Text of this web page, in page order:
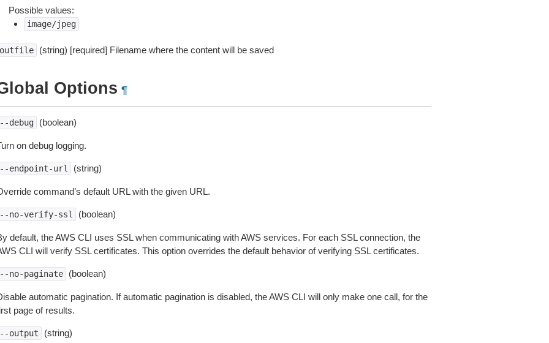
Possible values:
image/jpeg
(string) [required] Filename where the content will be saved
Options ¶
debug (boolean)
on debug logging.
endpoint-url (string)
command’s default URL with the given URL.
no-verify-ssl (boolean)
default, the AWS CLI uses SSL when communicating with AWS services. For each SSL connection, the
CLI will verify SSL certificates. This option overrides the default behavior of verifying SSL certificates.
no-paginate (boolean)
automatic pagination. If automatic pagination is disabled, the AWS CLI will only make one call, for the
page of results.
output (string)